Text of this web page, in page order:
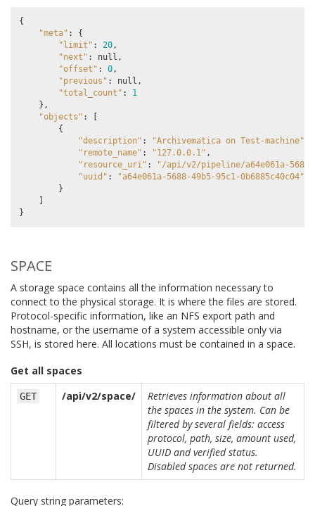
{
"meta" :
{
"limit" : 20,
"next" : null ,
"offset" : 0,
"previous" : null ,
"total_count" :
1
},
"objects" :
{
"description" : "Archivematica on Test-machine"
"remote_name" : "127.0.0.1" ,
"resource_uri" :
"/api/v2/pipeline/a64e061a-5688-
"uuid" :
"a64e061a-5688-49b5-95c1-0b6885c40c04"
}
}
SPACE
A storage space contains all the information necessary to
connect to the physical storage. It is where the files are stored.
Protocol-specific information, like an NFS export path and
hostname, or the username of a system accessible only via
SSH, is stored here. All locations must be contained in a space.
Get all spaces
GET /api/v2/space/
Retrieves information about all
the spaces in the system. Can be
filtered by several fields: access
protocol, path, size, amount used,
UUID and verified status.
Disabled spaces are not returned.
Query string parameters: